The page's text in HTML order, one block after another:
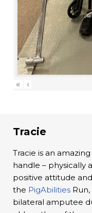
« ‹
Tracie
Tracie is an
handle – physically
positive attitude
the PigAbilities
bilateral amputee